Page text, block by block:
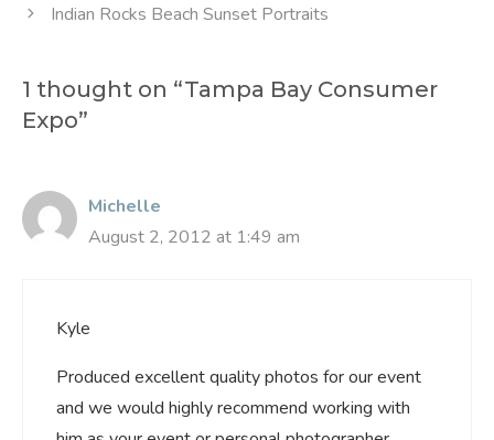
Indian Rocks Beach Sunset Portraits
1 thought on “Tampa Bay Consumer
Expo”
Michelle
August 2, 2012 at 1:49 am
Kyle
Produced excellent quality photos for our event
and we would highly recommend working with